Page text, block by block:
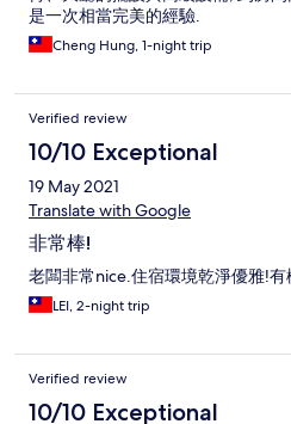
是一次相當完美的經驗.
Cheng Hung, 1-night trip
Verified review
10/10 Exceptional
19 May 2021
Translate with Google
非常棒!
老闆非常nice.住宿環境乾淨優雅!
LEI, 2-night trip
Verified review
10/10 Exceptional